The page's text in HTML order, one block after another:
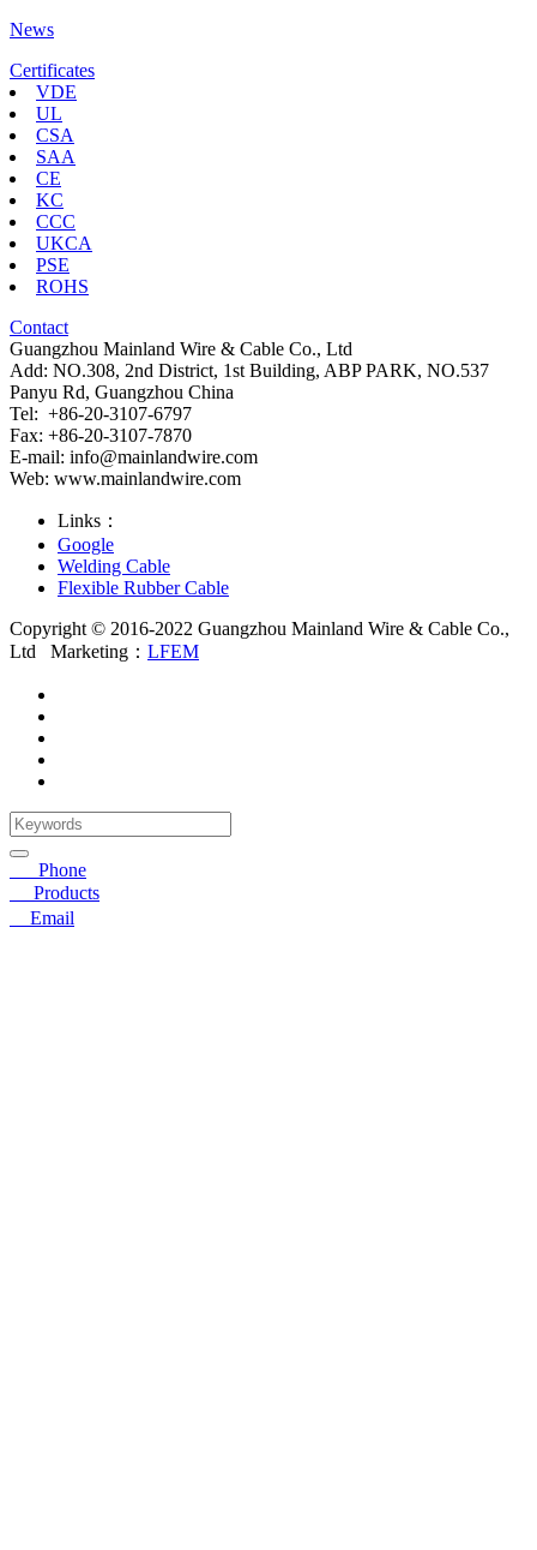
News
Certificates
VDE
UL
CSA
SAA
CE
KC
CCC
UKCA
PSE
ROHS
Contact
Guangzhou Mainland Wire & Cable Co., Ltd
Add: NO.308, 2nd District, 1st Building, ABP PARK, NO.537
Panyu Rd, Guangzhou China
Tel: +86-20-3107-6797
Fax: +86-20-3107-7870
E-mail: info@mainlandwire.com
Web: www.mainlandwire.com
Links：
Google
Welding Cable
Flexible Rubber Cable
Copyright © 2016-2022 Guangzhou Mainland Wire & Cable Co.,
Ltd Marketing： LFEM
Phone
Products
Email